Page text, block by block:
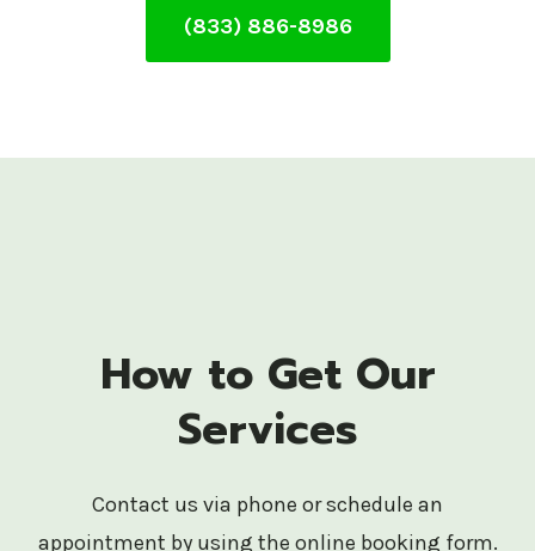
(833) 886-8986
How to Get Our
Services
Contact us via phone or schedule an
appointment by using the online booking form.